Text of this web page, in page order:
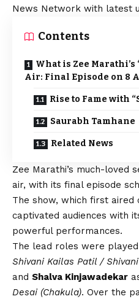
News Network with latest
Contents
What is Zee Marathi’s
Air: Final Episode on 8
Rise to Fame with
Saurabh Tamhane
Related News
Zee Marathi’s much-loved
air, with its final episode
The show, which first aired
captivated audiences with
powerful performances.
The lead roles were
Shivani Kailas Patil /
and Shalva Kinjawadekar
Desai (Chakula). Over the